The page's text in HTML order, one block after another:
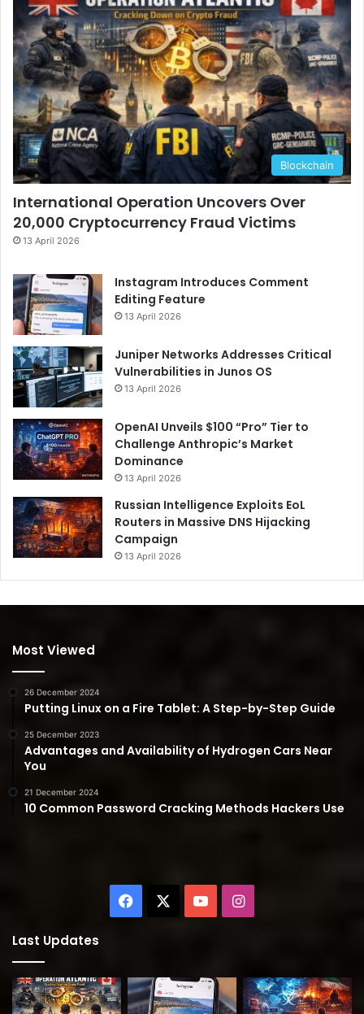
Blockchain
International Operation Uncovers Over
20,000 Cryptocurrency Fraud Victims
13 April 2026
Instagram Introduces Comment
Editing Feature
13 April 2026
Juniper Networks Addresses Critical
Vulnerabilities in Junos OS
13 April 2026
OpenAI Unveils $100 “Pro” Tier to
Challenge Anthropic’s Market
Dominance
13 April 2026
Russian Intelligence Exploits EoL
Routers in Massive DNS Hijacking
Campaign
13 April 2026
Most Viewed
26 December 2024
Putting Linux on a Fire Tablet: A Step-by-Step Guide
25 December 2023
Advantages and Availability of Hydrogen Cars Near
You
21 December 2024
10 Common Password Cracking Methods Hackers Use
Facebook YouTubeInstagram
Last Updates